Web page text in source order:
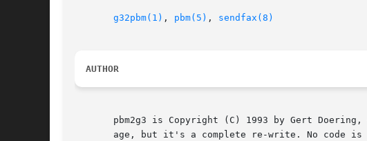
g32pbm(1) , pbm(5) , sendfax(8)
AUTHOR
pbm2g3 is Copyright (C) 1993 by Gert
age, but it's a complete re-write. No code is